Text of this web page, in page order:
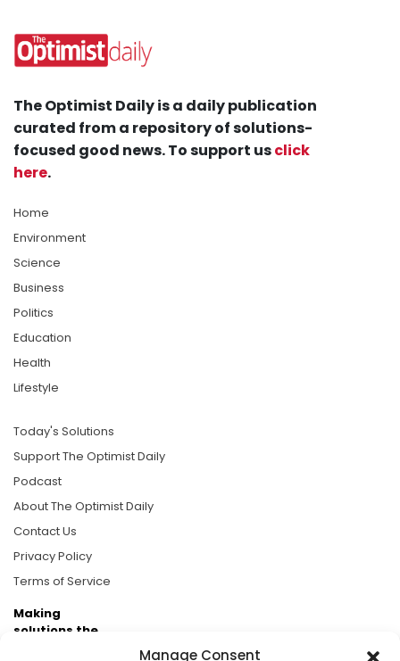
Manage Consent
The Optimist Daily is a daily publication
curated from a repository of solutions-
focused good news. To support usclick
here.
Home
Environment
Science
Business
Politics
Education
Health
Lifestyle
Today's Solutions
Support The Optimist Daily
Podcast
About The Optimist Daily
Contact Us
Privacy Policy
Terms of Service
Making
solutions the